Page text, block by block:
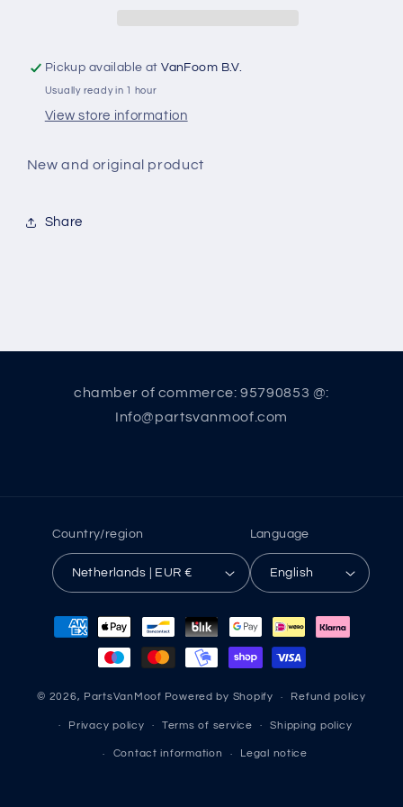
Pickup available atVanFoom B.V.
Usually ready in 1 hour
View store information
New and original product
Share
chamber of commerce: 95790853 @:
Info@partsvanmoof.com
Country/region
Netherlands | EUR €
Language
English
Payment
methods
© 2026, PartsVanMoof Powered by Shopify Refund policy
Privacy policy Terms of service Shipping policy
Contact information Legal notice